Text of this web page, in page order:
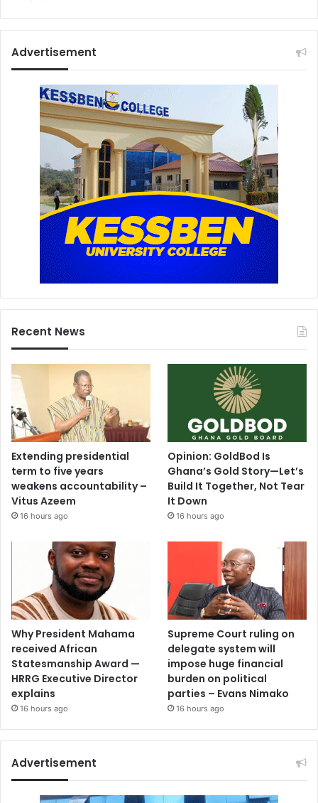
Advertisement
Recent News
Extending presidential
term to five years
weakens accountability –
Vitus Azeem
16 hours ago
Opinion: GoldBod Is
Ghana’s Gold Story—Let’s
Build It Together, Not Tear
It Down
16 hours ago
Why President Mahama
received African
Statesmanship Award —
HRRG Executive Director
explains
16 hours ago
Supreme Court ruling on
delegate system will
impose huge financial
burden on political
parties – Evans Nimako
16 hours ago
Advertisement